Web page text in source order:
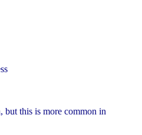
but this is more common in